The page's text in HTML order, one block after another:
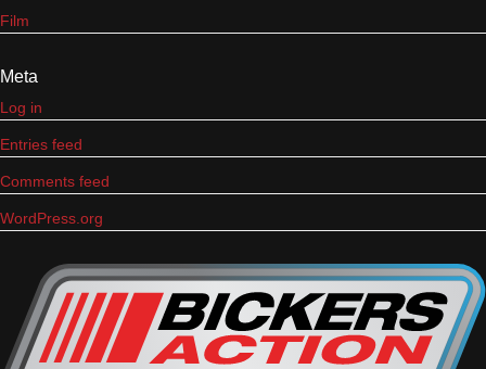
Film
Meta
Log in
Entries feed
Comments feed
WordPress.org